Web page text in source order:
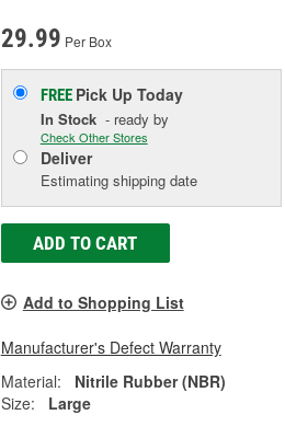
29.99 Per Box
FREE Pick Up Today
In Stock- ready by
Check Other Stores
Deliver
Estimating shipping date
ADD TO CART
Add to Shopping List
Manufacturer's Defect Warranty
Material:
Nitrile Rubber (NBR)
Size:
Large